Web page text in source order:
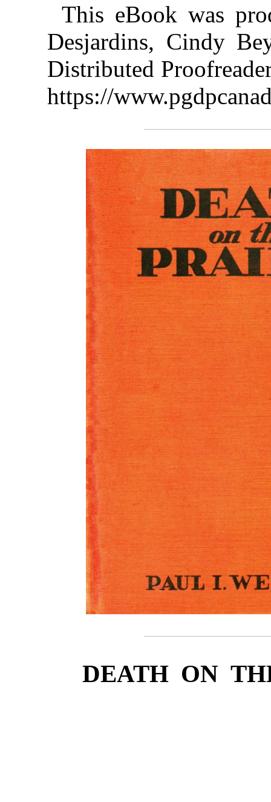
This eBook was
Desjardins, Cindy
Distributed
https://
DEATH ON